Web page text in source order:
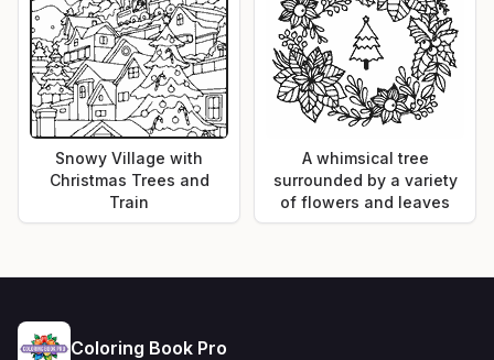
Snowy Village with
Christmas Trees and
Train
A whimsical tree
surrounded by a variety
of flowers and leaves
Coloring Book Pro